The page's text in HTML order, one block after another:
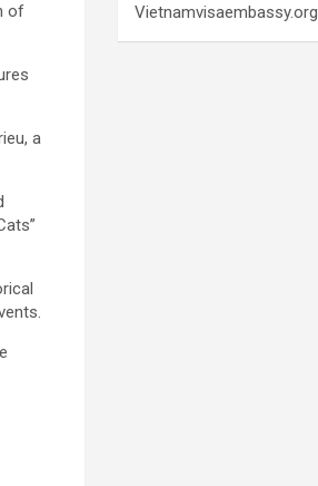
of
a
Vietnamvisaembassy.org